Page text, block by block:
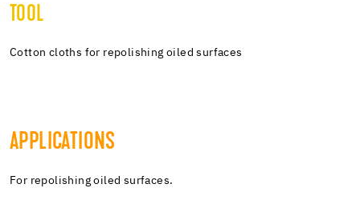
TOOL
Cotton cloths for repolishing oiled surfaces
APPLICATIONS
For repolishing oiled surfaces.